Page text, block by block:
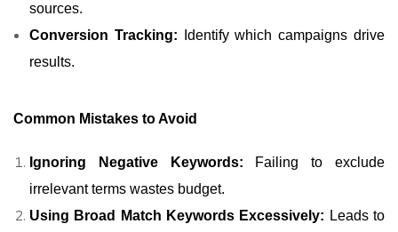
sources.
Conversion Tracking: Identify which campaigns drive
results.
Common Mistakes to Avoid
Ignoring Negative Keywords: Failing to exclude
irrelevant terms wastes budget.
Using Broad Match Keywords Excessively: Leads to